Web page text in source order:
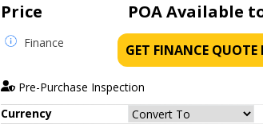
Price POAAvailable
Finance GET FINANCE QUOTE
Pre-Purchase Inspection
Currency